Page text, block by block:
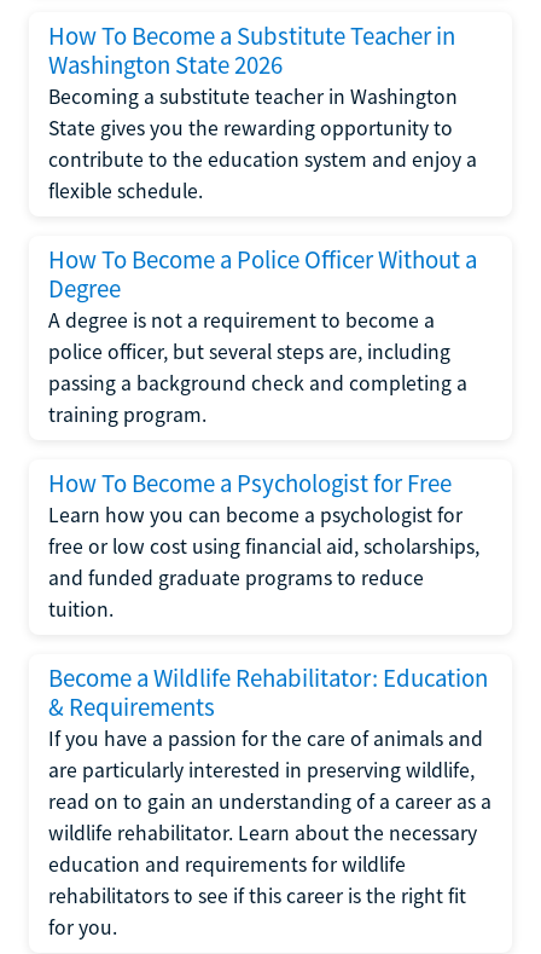
How To Become a Substitute Teacher in
Washington State 2026
Becoming a substitute teacher in Washington
State gives you the rewarding opportunity to
contribute to the education system and enjoy a
flexible schedule.
How To Become a Police Officer Without a
Degree
A degree is not a requirement to become a
police officer, but several steps are, including
passing a background check and completing a
training program.
How To Become a Psychologist for Free
Learn how you can become a psychologist for
free or low cost using financial aid, scholarships,
and funded graduate programs to reduce
tuition.
Become a Wildlife Rehabilitator: Education
& Requirements
If you have a passion for the care of animals and
are particularly interested in preserving wildlife,
read on to gain an understanding of a career as a
wildlife rehabilitator. Learn about the necessary
education and requirements for wildlife
rehabilitators to see if this career is the right fit
for you.